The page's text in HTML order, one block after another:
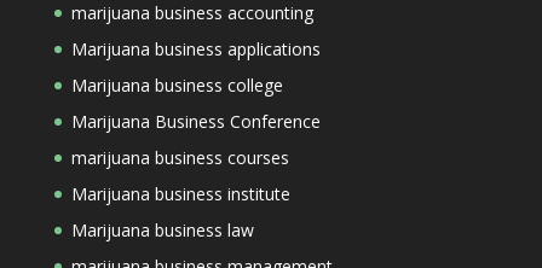
marijuana business accounting
Marijuana business applications
Marijuana business college
Marijuana Business Conference
marijuana business courses
Marijuana business institute
Marijuana business law